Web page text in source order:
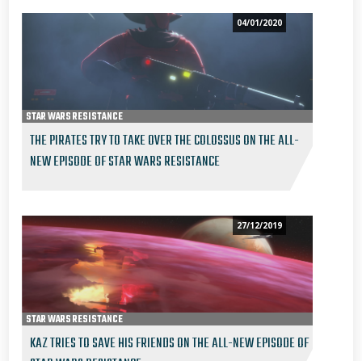
04/01/2020
STAR WARS RESISTANCE
THE PIRATES TRY TO TAKE OVER THE COLOSSUS ON THE ALL-
NEW EPISODE OF STAR WARS RESISTANCE
27/12/2019
STAR WARS RESISTANCE
KAZ TRIES TO SAVE HIS FRIENDS ON THE ALL-NEW EPISODE OF